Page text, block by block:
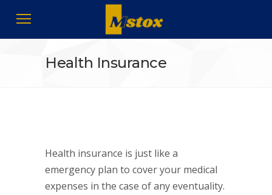
Health Insurance
Health insurance is just like a
emergency plan to cover your medical
expenses in the case of any eventuality.